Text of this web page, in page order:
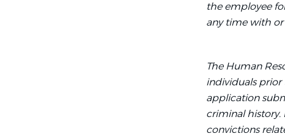
the employee
any time with
The Human
individuals prior
application
criminal history.
convictions